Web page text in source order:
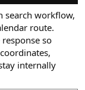
search workflow,
route.
so
internally